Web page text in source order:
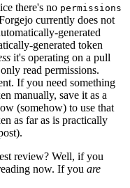
there's no permissions
currently does not
generated
generated token
it's operating on a pull
read permissions.
If you need something
manually, save it as a
(somehow) to use that
as far as is practically
review? Well, if you
now. If you are